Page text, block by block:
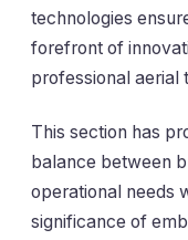
technologies
forefront of
professional aerial
This section has
balance between
operational needs
significance of